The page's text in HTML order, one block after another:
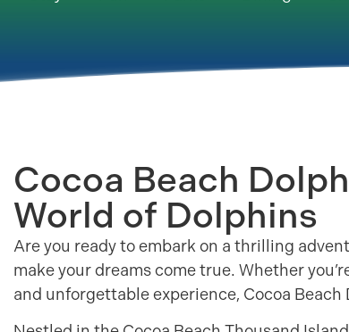
Cocoa Beach
World of Dolphins
Are you ready to embark on a thrilling
make your dreams come true. Whether
and unforgettable experience, Cocoa